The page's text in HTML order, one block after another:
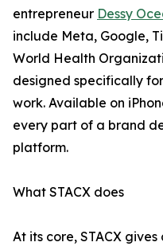
entrepreneur Dessy
include Meta, Google,
World Health
designed specifically
work. Available on
every part of a brand
platform.
What STACX does
At its core, STACX